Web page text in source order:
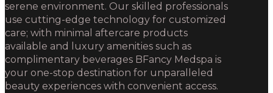
serene environment. Our skilled professionals
use cutting-edge technology for customized
care; with minimal aftercare products
available and luxury amenities such as
complimentary beverages BFancy Medspa is
your one-stop destination for unparalleled
beauty experiences with convenient access.